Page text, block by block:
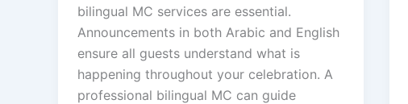
bilingual MC services are essential.
Announcements in both Arabic and English
ensure all guests understand what is
happening throughout your celebration. A
professional bilingual MC can guide